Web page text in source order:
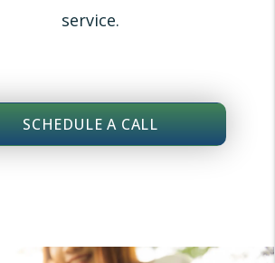
service.
SCHEDULE A CALL